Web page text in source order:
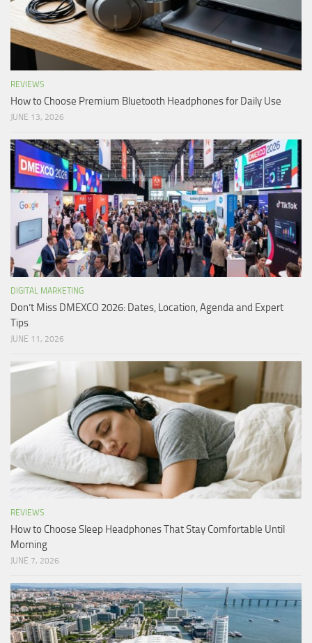
REVIEWS
How to Choose Premium Bluetooth Headphones for Daily Use
JUNE 13, 2026
DIGITAL MARKETING
Don’t Miss DMEXCO 2026: Dates, Location, Agenda and Expert
Tips
JUNE 11, 2026
REVIEWS
How to Choose Sleep Headphones That Stay Comfortable Until
Morning
JUNE 7, 2026